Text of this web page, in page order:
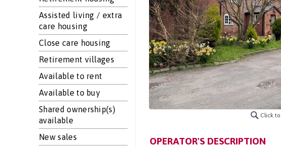
Assisted living / extra
care housing
Close care housing
Retirement villages
Available to rent
Available to buy
Shared ownership(s)
available
New sales
Click
OPERATOR'S DESCRIPTION